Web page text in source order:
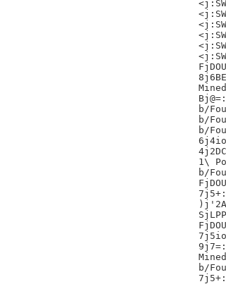
b/
b/
b/
1\
b/
b/